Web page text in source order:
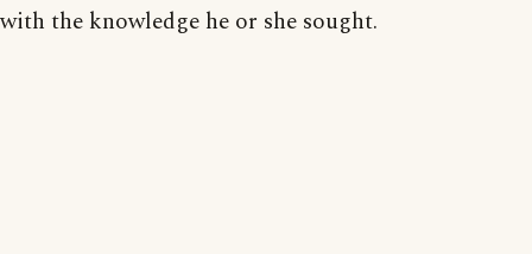
with the knowledge he or she sought.